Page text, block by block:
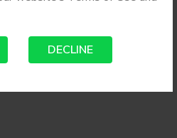
DECLINE
acquisition (M&A) deal under
in the Mid-Atlantic
and Securities